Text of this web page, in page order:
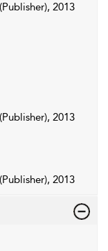
2013
2013
2013